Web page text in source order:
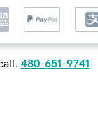
480-651-9741